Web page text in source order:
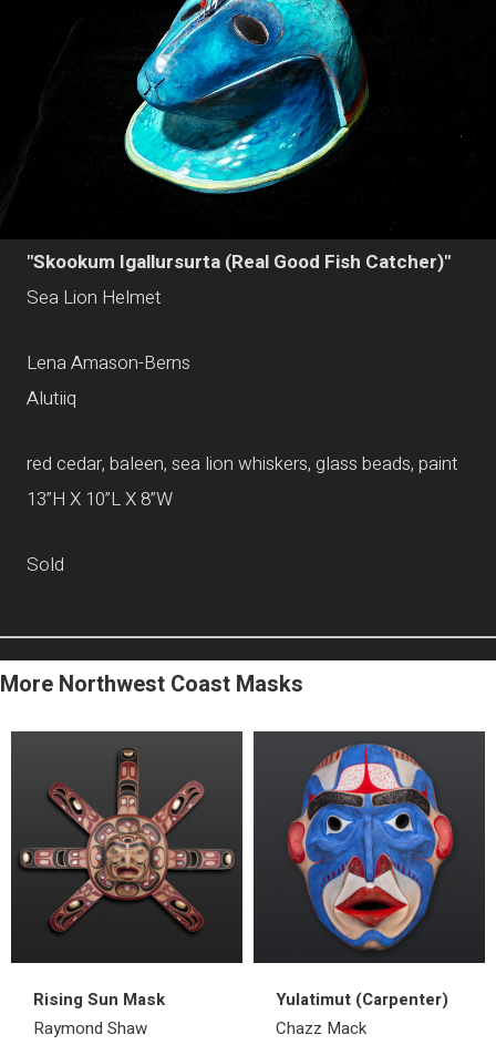
"Skookum Igallursurta (Real Good Fish Catcher)"
Sea Lion Helmet
Lena Amason-Berns
Alutiiq
red cedar, baleen, sea lion whiskers, glass beads, paint
13”H X 10”L X 8”W
Sold
More Northwest Coast Masks
Rising Sun Mask
Raymond Shaw
Yulatimut (Carpenter)
Chazz Mack